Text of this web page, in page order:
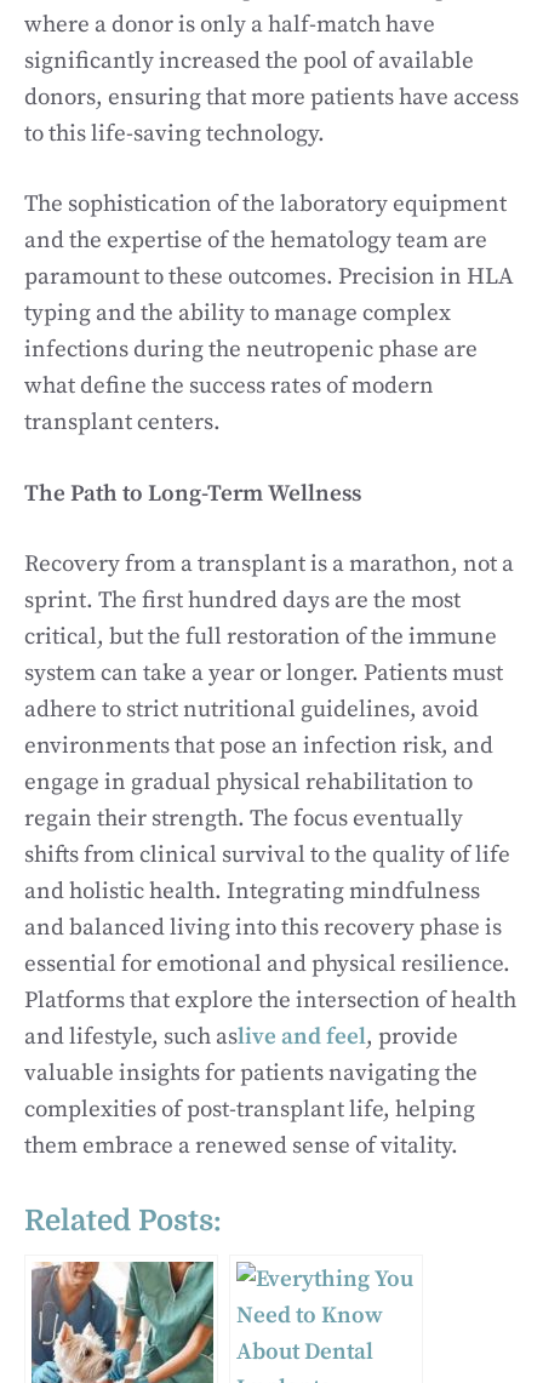
where a donor is only a half-match have
significantly increased the pool of available
donors, ensuring that more patients have access
to this life-saving technology.
The sophistication of the laboratory equipment
and the expertise of the hematology team are
paramount to these outcomes. Precision in HLA
typing and the ability to manage complex
infections during the neutropenic phase are
what define the success rates of modern
transplant centers.
The Path to Long-Term Wellness
Recovery from a transplant is a marathon, not a
sprint. The first hundred days are the most
critical, but the full restoration of the immune
system can take a year or longer. Patients must
adhere to strict nutritional guidelines, avoid
environments that pose an infection risk, and
engage in gradual physical rehabilitation to
regain their strength. The focus eventually
shifts from clinical survival to the quality of life
and holistic health. Integrating mindfulness
and balanced living into this recovery phase is
essential for emotional and physical resilience.
Platforms that explore the intersection of health
and lifestyle, such aslive and feel, provide
valuable insights for patients navigating the
complexities of post-transplant life, helping
them embrace a renewed sense of vitality.
Related Posts: